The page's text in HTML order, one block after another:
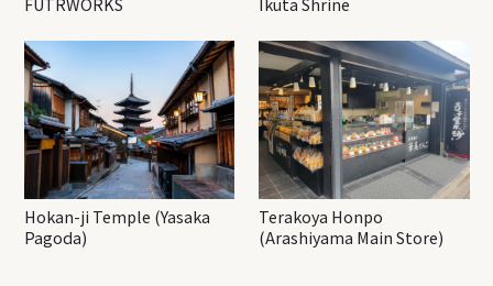
Hokan-ji Temple (Yasaka
Pagoda)
Terakoya Honpo
(Arashiyama Main Store)